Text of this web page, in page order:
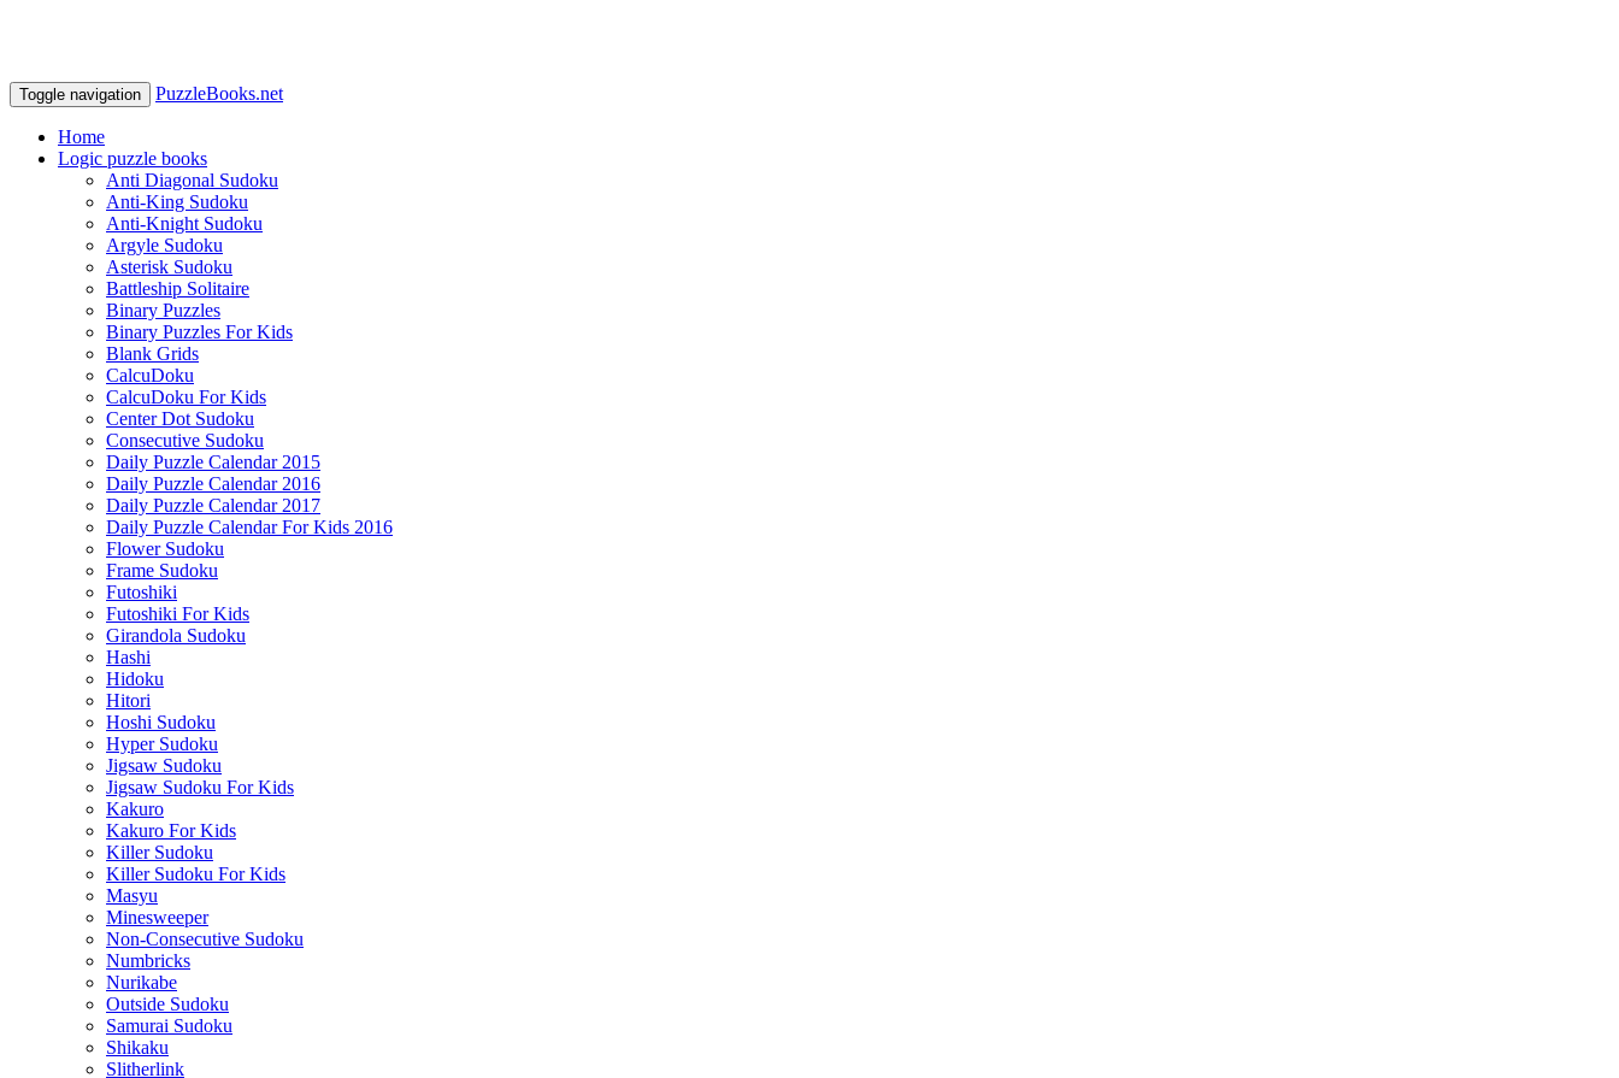
Toggle navigation PuzzleBooks.net
Home
Logic puzzle books
Anti Diagonal Sudoku
Anti-King Sudoku
Anti-Knight Sudoku
Argyle Sudoku
Asterisk Sudoku
Battleship Solitaire
Binary Puzzles
Binary Puzzles For Kids
Blank Grids
CalcuDoku
CalcuDoku For Kids
Center Dot Sudoku
Consecutive Sudoku
Daily Puzzle Calendar 2015
Daily Puzzle Calendar 2016
Daily Puzzle Calendar 2017
Daily Puzzle Calendar For Kids 2016
Flower Sudoku
Frame Sudoku
Futoshiki
Futoshiki For Kids
Girandola Sudoku
Hashi
Hidoku
Hitori
Hoshi Sudoku
Hyper Sudoku
Jigsaw Sudoku
Jigsaw Sudoku For Kids
Kakuro
Kakuro For Kids
Killer Sudoku
Killer Sudoku For Kids
Masyu
Minesweeper
Non-Consecutive Sudoku
Numbricks
Nurikabe
Outside Sudoku
Samurai Sudoku
Shikaku
Slitherlink